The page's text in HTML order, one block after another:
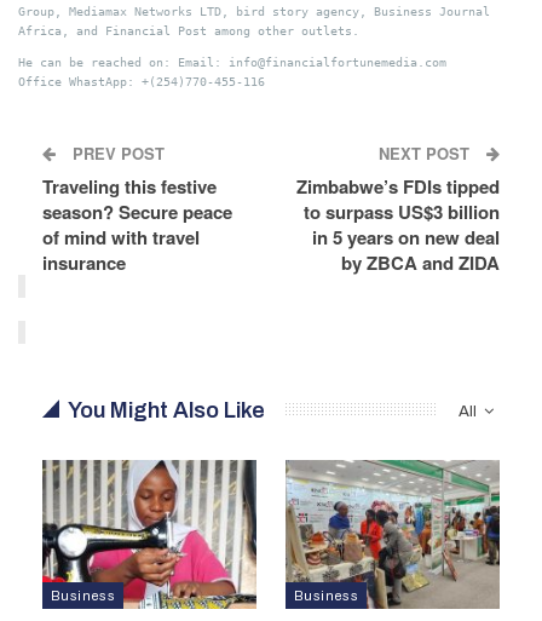
Group, Mediamax Networks LTD, bird story agency, Business Journal
Africa, and Financial Post among other outlets.
He can be reached on: Email: info@financialfortunemedia.com
Office WhastApp: +(254)770-455-116
PREV POST
Traveling this festive
season? Secure peace
of mind with travel
insurance
NEXT POST
Zimbabwe’s FDIs tipped
to surpass US$3 billion
in 5 years on new deal
by ZBCA and ZIDA
All
You Might Also Like
Business Business